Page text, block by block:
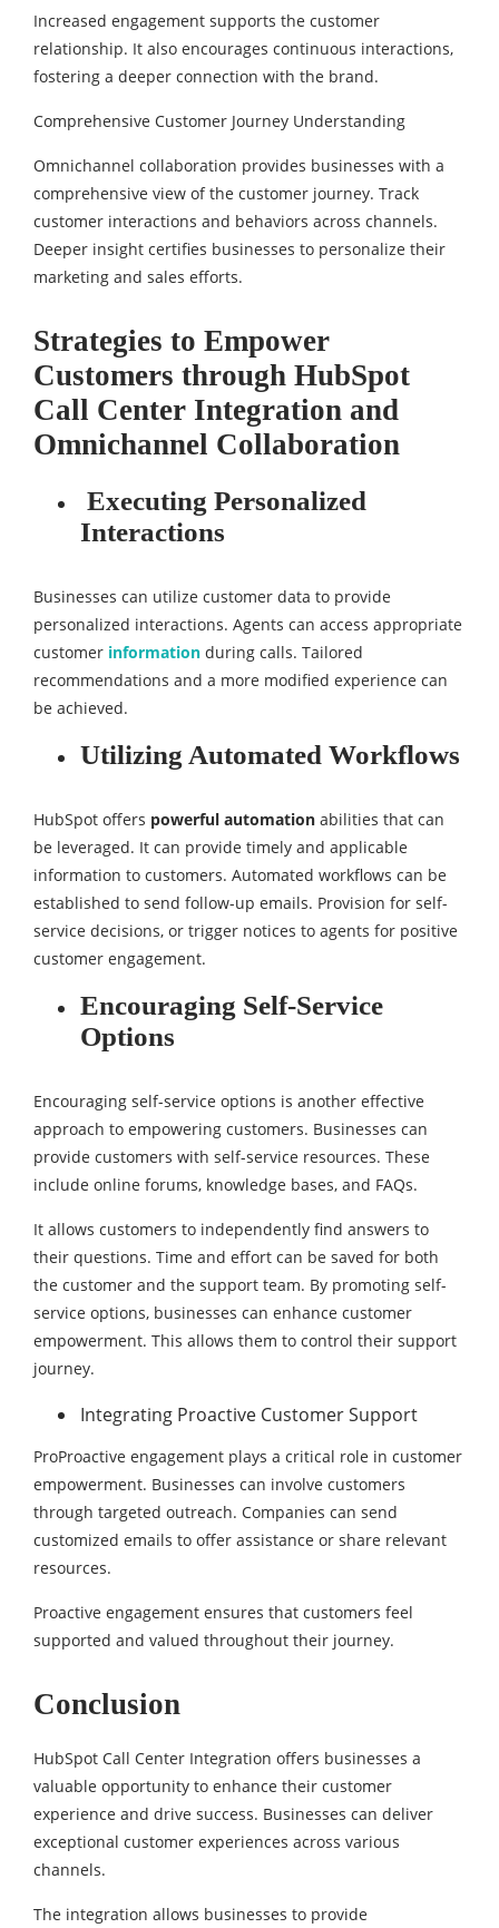
Increased engagement supports the customer
relationship. It also encourages continuous interactions,
fostering a deeper connection with the brand.
Comprehensive Customer Journey Understanding
Omnichannel collaboration provides businesses with a
comprehensive view of the customer journey. Track
customer interactions and behaviors across channels.
Deeper insight certifies businesses to personalize their
marketing and sales efforts.
Strategies to Empower
Customers through HubSpot
Call Center Integration and
Omnichannel Collaboration
Executing Personalized
Interactions
Businesses can utilize customer data to provide
personalized interactions. Agents can access appropriate
customer information during calls. Tailored
recommendations and a more modified experience can
be achieved.
Utilizing Automated Workflows
HubSpot offers powerful automation abilities that can
be leveraged. It can provide timely and applicable
information to customers. Automated workflows can be
established to send follow-up emails. Provision for self-
service decisions, or trigger notices to agents for positive
customer engagement.
Encouraging Self-Service
Options
Encouraging self-service options is another effective
approach to empowering customers. Businesses can
provide customers with self-service resources. These
include online forums, knowledge bases, and FAQs.
It allows customers to independently find answers to
their questions. Time and effort can be saved for both
the customer and the support team. By promoting self-
service options, businesses can enhance customer
empowerment. This allows them to control their support
journey.
Integrating Proactive Customer Support
ProProactive engagement plays a critical role in customer
empowerment. Businesses can involve customers
through targeted outreach. Companies can send
customized emails to offer assistance or share relevant
resources.
Proactive engagement ensures that customers feel
supported and valued throughout their journey.
Conclusion
HubSpot Call Center Integration offers businesses a
valuable opportunity to enhance their customer
experience and drive success. Businesses can deliver
exceptional customer experiences across various
channels.
The integration allows businesses to provide